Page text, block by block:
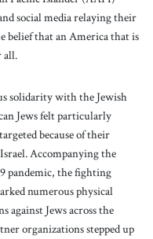
social media relaying their
belief that an America that is
all.
solidarity with the Jewish
Jews felt particularly
because of their
Accompanying the
pandemic, the fighting
numerous physical
against Jews across the
organizations stepped up